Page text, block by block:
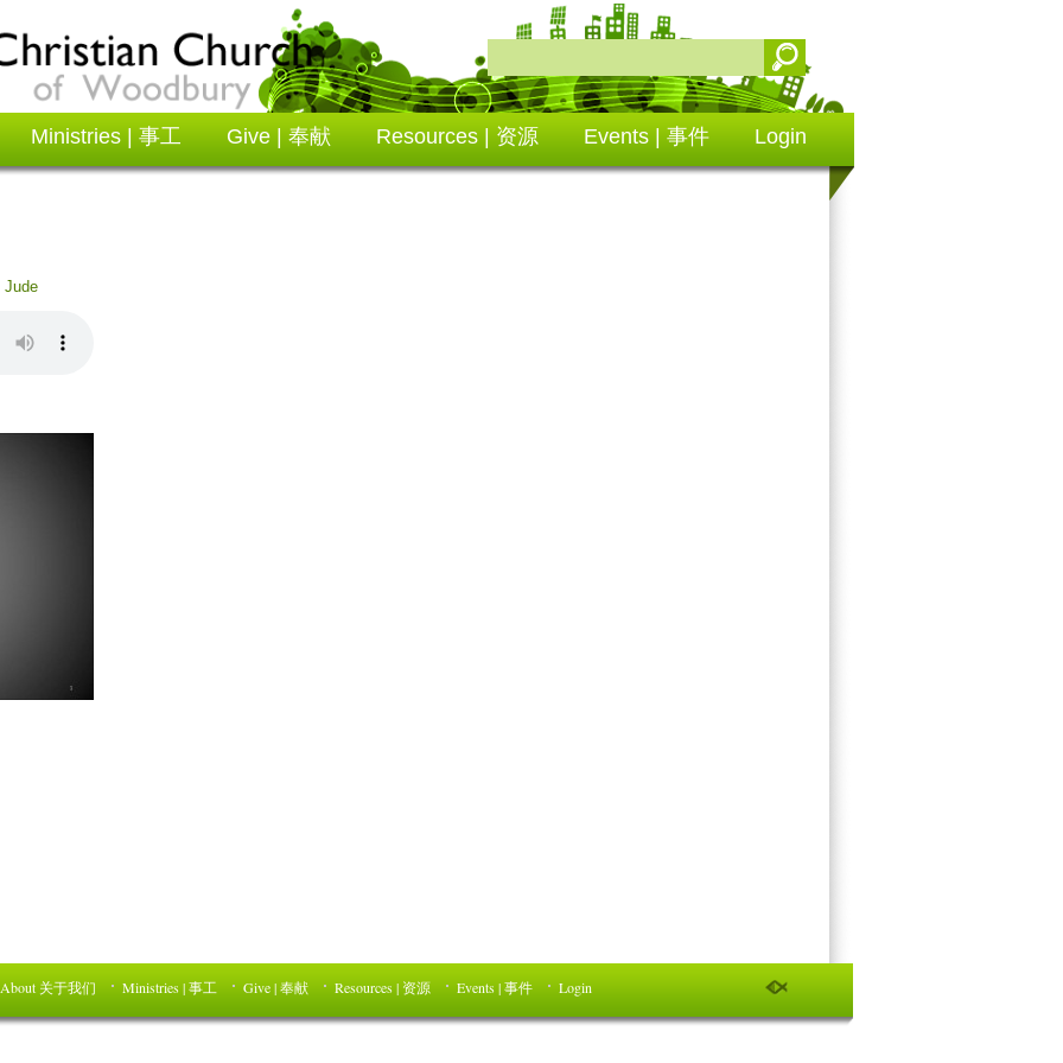
Ministries | 事工 Give | 奉献 Resources | 资源 Events | 事件 Login
Jude
About 关于我们 Ministries | 事工 Give | 奉献 Resources | 资源 Events | 事件 Login